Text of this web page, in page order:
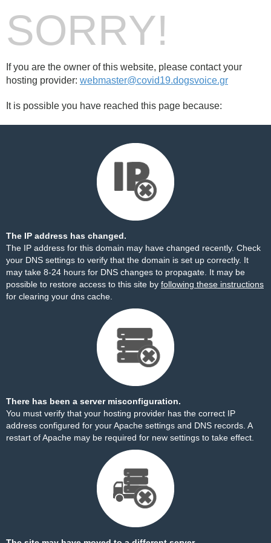
SORRY!
If you are the owner of this website, please contact your
hosting provider: webmaster@covid19.dogsvoice.gr
It is possible you have reached this page because:
The IP address has changed.
The IP address for this domain may have changed recently. Check
your DNS settings to verify that the domain is set up correctly. It
may take 8-24 hours for DNS changes to propagate. It may be
possible to restore access to this site by following these instructions
for clearing your dns cache.
There has been a server misconfiguration.
You must verify that your hosting provider has the correct IP
address configured for your Apache settings and DNS records. A
restart of Apache may be required for new settings to take effect.